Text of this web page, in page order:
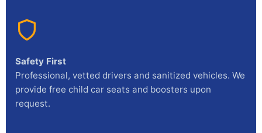
Safety First
Professional, vetted drivers and sanitized vehicles. We
provide free child car seats and boosters upon
request.